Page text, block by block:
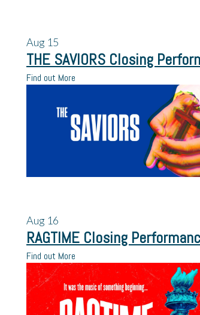
Aug 15
THE SAVIORS Closing
Find out More
Aug 16
RAGTIME Closing
Find out More